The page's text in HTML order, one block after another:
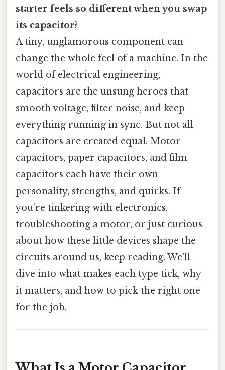
starter feels so different when you swap
its capacitor?
A tiny, unglamorous component can
change the whole feel of a machine. In the
world of electrical engineering,
capacitors are the unsung heroes that
smooth voltage, filter noise, and keep
everything running in sync. But not all
capacitors are created equal. Motor
capacitors, paper capacitors, and film
capacitors each have their own
personality, strengths, and quirks. If
you’re tinkering with electronics,
troubleshooting a motor, or just curious
about how these little devices shape the
circuits around us, keep reading. We’ll
dive into what makes each type tick, why
it matters, and how to pick the right one
for the job.